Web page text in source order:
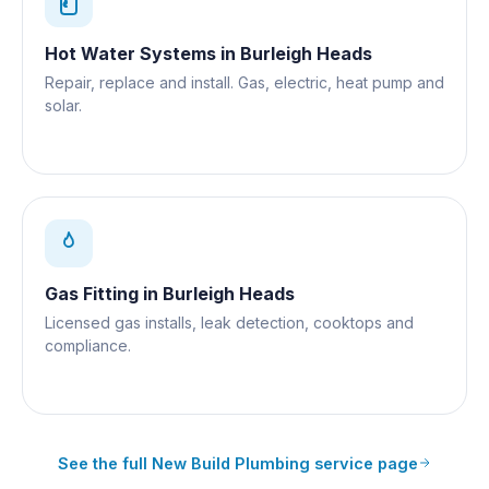
Hot Water Systems in Burleigh Heads
Repair, replace and install. Gas, electric, heat pump and
solar.
Gas Fitting in Burleigh Heads
Licensed gas installs, leak detection, cooktops and
compliance.
See the full New Build Plumbing service page